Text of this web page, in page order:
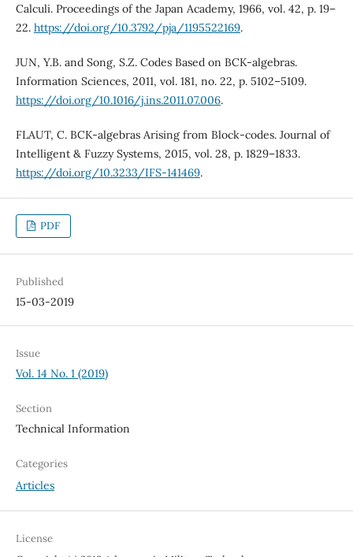
Calculi. Proceedings of the Japan Academy, 1966, vol. 42, p. 19–
22. https://doi.org/10.3792/pja/1195522169.
JUN, Y.B. and Song, S.Z. Codes Based on BCK-algebras.
Information Sciences, 2011, vol. 181, no. 22, p. 5102–5109.
https://doi.org/10.1016/j.ins.2011.07.006.
FLAUT, C. BCK-algebras Arising from Block-codes. Journal of
Intelligent & Fuzzy Systems, 2015, vol. 28, p. 1829–1833.
https://doi.org/10.3233/IFS-141469.
PDF
Published
15-03-2019
Issue
Vol. 14 No. 1 (2019)
Section
Technical Information
Categories
Articles
License